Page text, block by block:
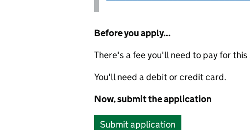
Before you apply...
There's a fee you'll need to pay for this
You'll need a debit or credit card.
Now, submit the application
Submit application